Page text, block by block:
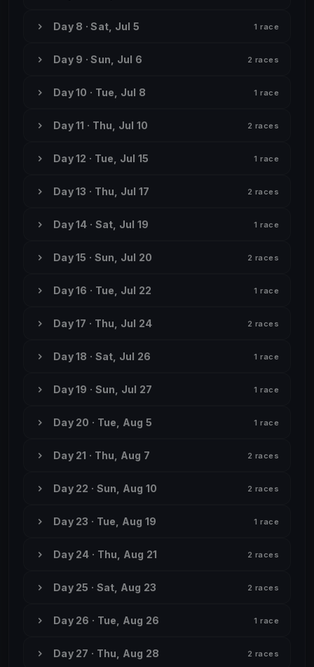
Day 8 · Sat, Jul 5 1 race
Day 9 · Sun, Jul 6 2 races
Day 10 · Tue, Jul 8 1 race
Day 11 · Thu, Jul 10 2 races
Day 12 · Tue, Jul 15 1 race
Day 13 · Thu, Jul 17 2 races
Day 14 · Sat, Jul 19 1 race
Day 15 · Sun, Jul 20 2 races
Day 16 · Tue, Jul 22 1 race
Day 17 · Thu, Jul 24 2 races
Day 18 · Sat, Jul 26 1 race
Day 19 · Sun, Jul 27 1 race
Day 20 · Tue, Aug 5 1 race
Day 21 · Thu, Aug 7 2 races
Day 22 · Sun, Aug 10 2 races
Day 23 · Tue, Aug 19 1 race
Day 24 · Thu, Aug 21 2 races
Day 25 · Sat, Aug 23 2 races
Day 26 · Tue, Aug 26 1 race
Day 27 · Thu, Aug 28 2 races